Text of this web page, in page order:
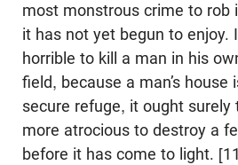
most monstrous crime to rob
it has not yet begun to enjoy.
horrible to kill a man in his
field, because a man’s
secure refuge, it ought surely
more atrocious to destroy a
before it has come to light.